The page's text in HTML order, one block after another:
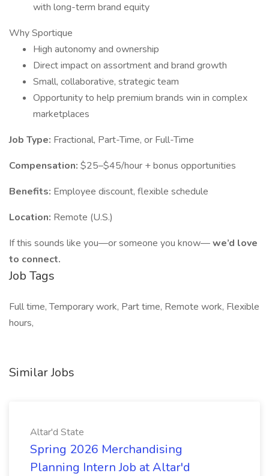
with long-term brand equity
Why Sportique
High autonomy and ownership
Direct impact on assortment and brand growth
Small, collaborative, strategic team
Opportunity to help premium brands win in complex
marketplaces
Job Type: Fractional, Part-Time, or Full-Time
Compensation: $25–$45/hour + bonus opportunities
Benefits: Employee discount, flexible schedule
Location: Remote (U.S.)
If this sounds like you—or someone you know—we’d love
to connect.
Job Tags
Full time, Temporary work, Part time, Remote work, Flexible
hours,
Similar Jobs
Altar'd State
Spring 2026 Merchandising
Planning Intern Job at Altar'd